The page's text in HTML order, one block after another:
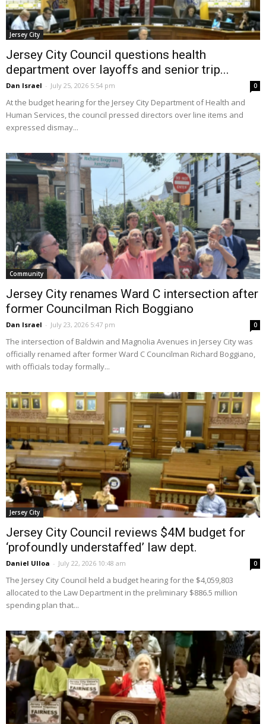
Jersey City
Jersey City Council questions health
department over layoffs and senior trip...
Dan Israel - July 25, 2026 5:54 pm 0
At the budget hearing for the Jersey City Department of Health and
Human Services, the council pressed directors over line items and
expressed dismay...
Community
Jersey City renames Ward C intersection after
former Councilman Rich Boggiano
Dan Israel - July 23, 2026 5:47 pm 0
The intersection of Baldwin and Magnolia Avenues in Jersey City was
officially renamed after former Ward C Councilman Richard Boggiano,
with officials today formally...
Jersey City
Jersey City Council reviews $4M budget for
‘profoundly understaffed’ law dept.
Daniel Ulloa - July 22, 2026 10:48 am 0
The Jersey City Council held a budget hearing for the $4,059,803
allocated to the Law Department in the preliminary $886.5 million
spending plan that...